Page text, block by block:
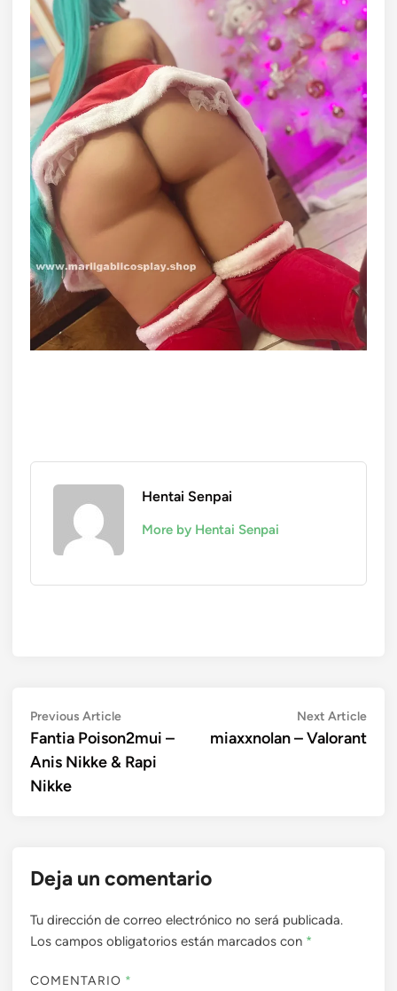
Hentai Senpai
More by Hentai Senpai
Navegación
de
entradas
Previous ArticlePrevious
article:
Fantia Poison2mui –
Anis Nikke & Rapi
Nikke
Next ArticleNext
miaxxnolan – Valorant
Deja un comentario
Tu dirección de correo electrónico no será publicada.
Los campos obligatorios están marcados con *
COMENTARIO *